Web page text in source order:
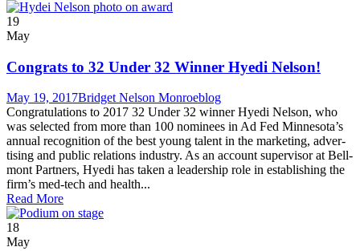
19
May
Congrats to 32 Under 32 Winner Hyedi Nelson!
May 19, 2017Bridget Nelson Monroeblog
Con­grat­u­la­tions to 2017 32 Under 32 win­ner Hye­di Nel­son, who
was select­ed from more than 100 nom­i­nees in Ad Fed Minnesota’s
annu­al recog­ni­tion of the best young tal­ent in the mar­ket­ing, adver­
tis­ing and pub­lic rela­tions industry. As an account super­vi­sor at Bell­
mont Part­ners, Hye­di has tak­en a lead­er­ship role in estab­lish­ing the
firm’s med-tech and health...
Read More
18
May